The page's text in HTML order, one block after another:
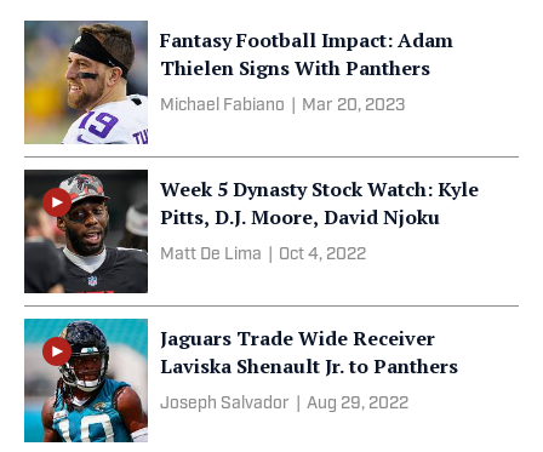
Fantasy Football Impact: Adam
Thielen Signs With Panthers
Michael Fabiano Mar 20, 2023
Week 5 Dynasty Stock Watch: Kyle
Pitts, D.J. Moore, David Njoku
Matt De Lima Oct 4, 2022
Jaguars Trade Wide Receiver
Laviska Shenault Jr. to Panthers
Joseph Salvador Aug 29, 2022